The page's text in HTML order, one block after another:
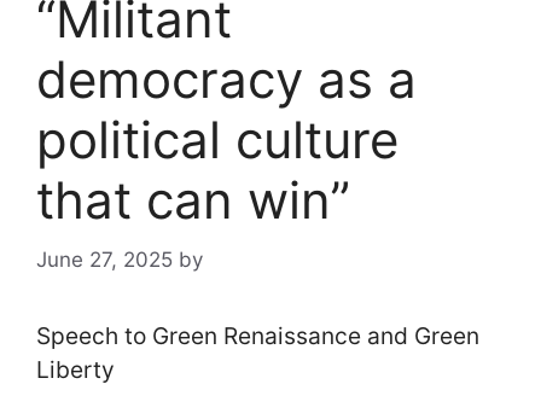
“Militant
democracy as a
political culture
that can win”
June 27, 2025 by
Speech to Green Renaissance and Green
Liberty